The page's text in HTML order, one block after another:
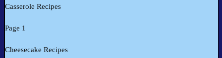
Casserole Recipes
Page 1
Cheesecake Recipes